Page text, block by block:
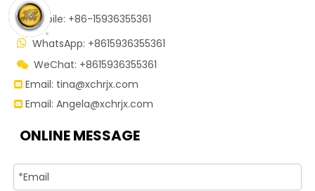
 Mobile: +86-15936355361
 WhatsApp: +8615936355361
 WeChat: +8615936355361
 Email: tina@xchrjx.com
 Email: Angela@xchrjx.com
ONLINE MESSAGE